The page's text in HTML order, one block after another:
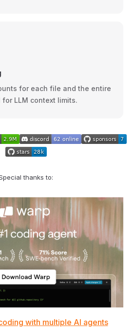
for each file and the entire
LLM context limits.
thanks to:
with multiple AI agents